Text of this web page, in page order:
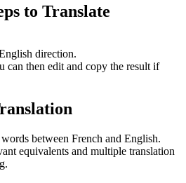
to Translate
direction.
can then edit and copy the result if
between French and English.
equivalents and multiple translation